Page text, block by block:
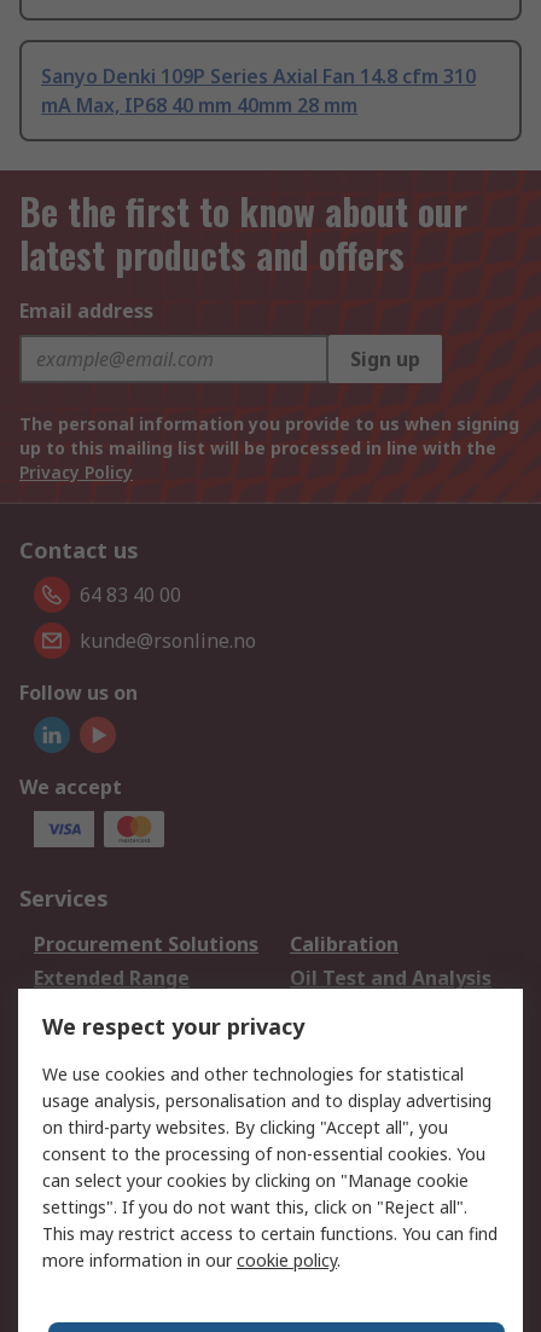
Sanyo Denki 109P Series Axial Fan 14.8 cfm 310
mA Max, IP68 40 mm 40mm 28 mm
Be the first to know about our
latest products and offers
Email address
Sign up
The personal information you provide to us when signing
up to this mailing list will be processed in line with the
Privacy Policy
Contact us
64 83 40 00
kunde@rsonline.no
Follow us on
We accept
Services
Procurement Solutions
Calibration
Extended Range
Oil Test and Analysis
DesignSpark
Your Local Sales Team
Export Solutions
Support
Support
Return an item
Delivery
Track my order
Payment Options
Request an invoice
RS Account Benefits
Okdo
We respect your privacy
We use cookies and other technologies for statistical
usage analysis, personalisation and to display advertising
on third-party websites. By clicking "Accept all", you
consent to the processing of non-essential cookies. You
can select your cookies by clicking on "Manage cookie
settings". If you do not want this, click on "Reject all".
This may restrict access to certain functions. You can find
more information in ourcookie policy.